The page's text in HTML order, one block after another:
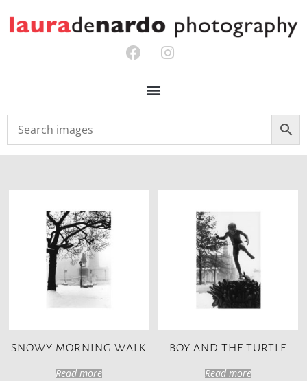
SNOWY MORNING WALK
Read more
BOY AND THE TURTLE
Read more